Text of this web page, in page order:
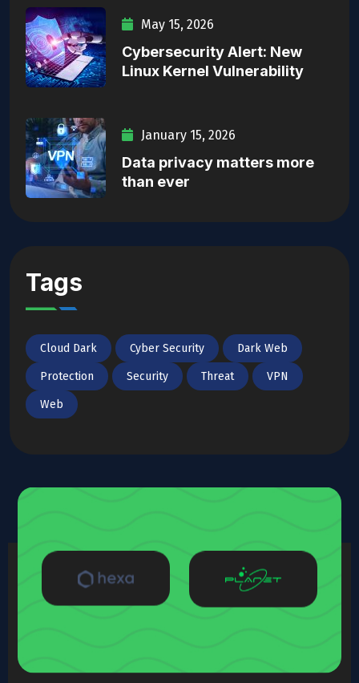
May 15, 2026
Cybersecurity Alert: New
Linux Kernel Vulnerability
January 15, 2026
Data privacy matters more
than ever
Tags
Cloud Dark Cyber Security Dark Web
Protection Security Threat VPN
Web